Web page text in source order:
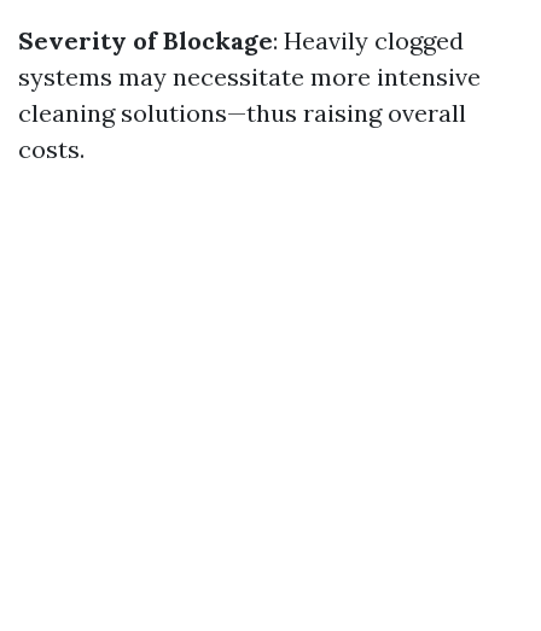
Severity of Blockage: Heavily clogged
systems may necessitate more intensive
cleaning solutions—thus raising overall
costs.